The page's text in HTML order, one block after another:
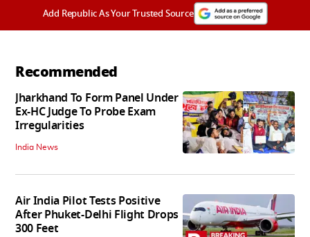
Add Republic As Your Trusted Source
Recommended
Jharkhand To Form Panel Under
Ex-HC Judge To Probe Exam
Irregularities
India News
Air India Pilot Tests Positive
After Phuket-Delhi Flight Drops
300 Feet